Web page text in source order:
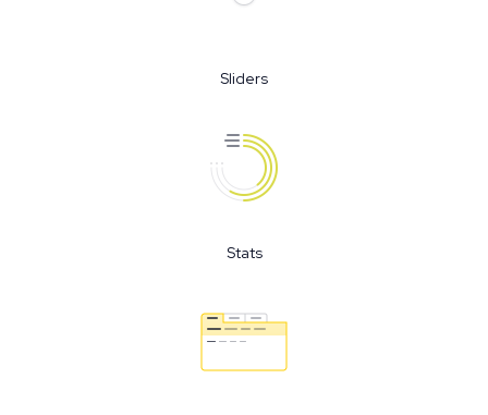
Sliders
Stats